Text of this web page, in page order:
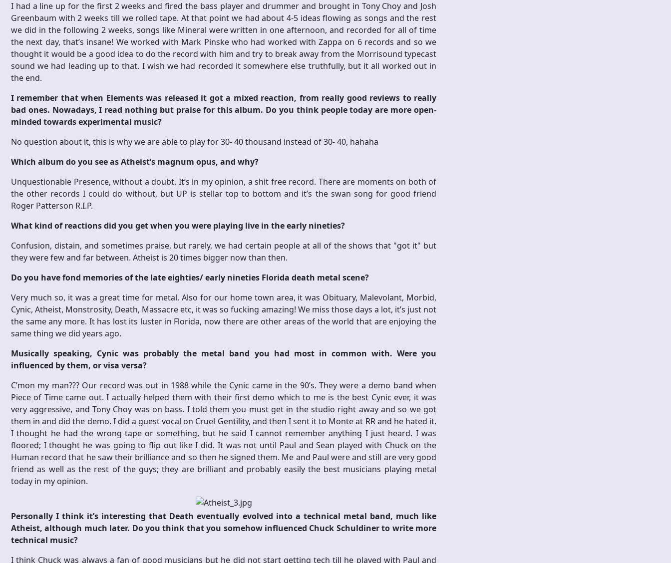
I had a line up for the first 2 weeks and fired the bass player and drummer and brought in Tony Choy and Josh
Greenbaum with 2 weeks till we rolled tape. At that point we had about 4-5 ideas flowing as songs and the rest
we did in the following 2 weeks, songs like Mineral were written in one afternoon, and recorded for all of time
the next day, that’s insane! We worked with Mark Pinske who had worked with Zappa on 6 records and so we
thought it would be a good idea to do the record with him and try to break away from the Morrisound typecast
sound we had leading up to that. I wish we had recorded it somewhere else truthfully, but it all worked out in
the end.
I remember that when Elements was released it got a mixed reaction, from really good reviews to really
bad ones. Nowadays, I read nothing but praise for this album. Do you think people today are more open-
minded towards experimental music?
No question about it, this is why we are able to play for 30- 40 thousand instead of 30- 40, hahaha
Which album do you see as Atheist’s magnum opus, and why?
Unquestionable Presence, without a doubt. It’s in my opinion, a shit free record. There are moments on both of
the other records I could do without, but UP is stellar top to bottom and it’s the swan song for good friend
Roger Patterson R.I.P.
What kind of reactions did you get when you were playing live in the early nineties?
Confusion, distain, and sometimes praise, but rarely, we had certain people at all of the shows that "got it" but
they were few and far between. Atheist is 20 times bigger now than then.
Do you have fond memories of the late eighties/ early nineties Florida death metal scene?
Very much so, it was a great time for metal. Also for our home town area, it was Obituary, Malevolant, Morbid,
Cynic, Atheist, Monstrosity, Death, Massacre etc, it was so fucking amazing! We miss those days a lot, it’s just not
the same any more. It has lost its luster in Florida, now there are other areas of the world that are enjoying the
same thing we did years ago.
Musically speaking, Cynic was probably the metal band you had most in common with. Were you
influenced by them, or visa versa?
C’mon my man??? Our record was out in 1988 while the Cynic came in the 90’s. They were a demo band when
Piece of Time came out. I actually helped them with their first demo which to me is the best Cynic ever, it was
very aggressive, and Tony Choy was on bass. I told them you must get in the studio right away and so we got
them in and did the demo. I did a guest vocal on Cruel Gentility, and then I sent it to Monte at RR and he hated it.
I thought he had the wrong tape or something, but he said I cannot remember anything I just heard. I was
floored; I thought he was going to flip out like I did. It was not until Paul and Sean played with Chuck on the
Human record that he saw their brilliance and so then he signed them. Me and Paul were and still are very good
friend as well as the rest of the guys; they are brilliant and probably easily the best musicians playing metal
today in my opinion.
Personally I think it’s interesting that Death eventually evolved into a technical metal band, much like
Atheist, although much later. Do you think that you somehow influenced Chuck Schuldiner to write more
technical music?
I think Chuck was always a fan of good musicians but he did not start getting tech till he played with Paul and